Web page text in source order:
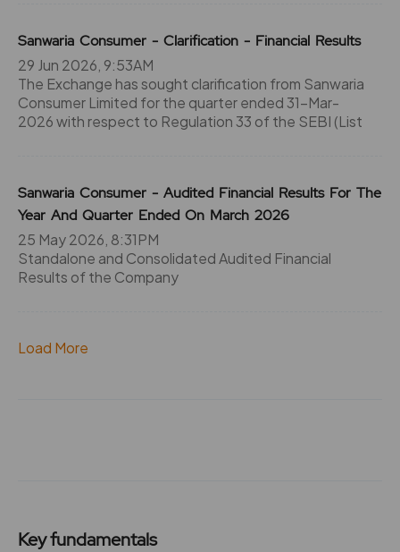
Sanwaria Consumer - Clarification - Financial Results
29 Jun 2026, 9:53AM
The Exchange has sought clarification from Sanwaria
Consumer Limited for the quarter ended 31-Mar-
2026 with respect to Regulation 33 of the SEBI (List
Sanwaria Consumer - Audited Financial Results For The
Year And Quarter Ended On March 2026
25 May 2026, 8:31PM
Standalone and Consolidated Audited Financial
Results of the Company
Load More
Key fundamentals